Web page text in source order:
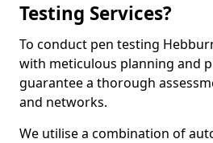
Testing Services?
To conduct pen testing
with meticulous planning and
guarantee a thorough
and networks.
We utilise a combination of